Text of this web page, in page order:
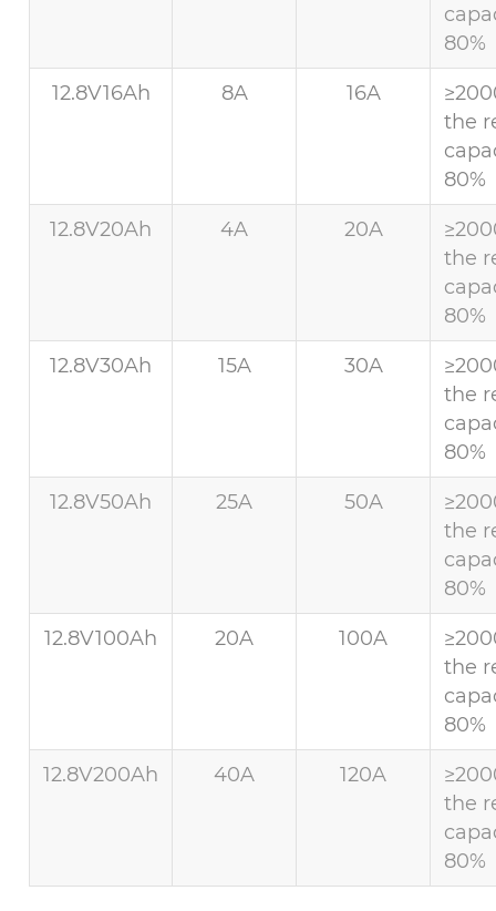
80%
12.8V16Ah 8A 16A
the
80%
12.8V20Ah 4A 20A
the
80%
12.8V30Ah 15A 30A
the
80%
12.8V50Ah 25A 50A
the
80%
12.8V100Ah 20A 100A
the
80%
12.8V200Ah 40A 120A
the
80%